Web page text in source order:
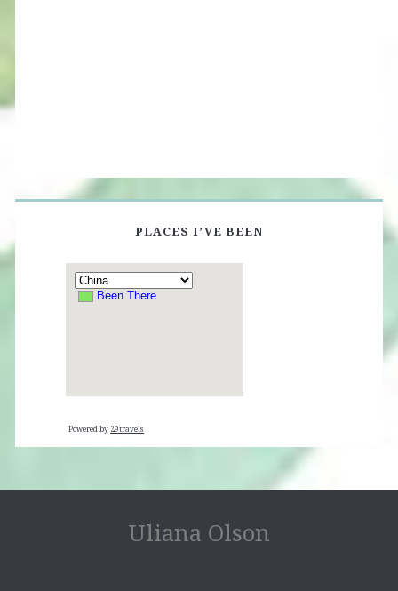
PLACES I’VE BEEN
Powered by 29travels
Uliana Olson